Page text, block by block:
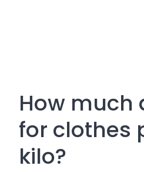
How much
for clothes
kilo?